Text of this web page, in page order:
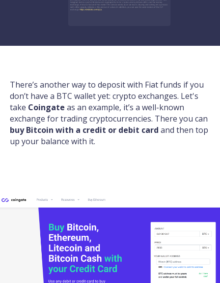
There’s another way to deposit with Fiat funds if you
don’t have a BTC wallet yet: crypto exchanges. Let's
take Coingate as an example, it’s a well-known
exchange for trading cryptocurrencies. There you can
buy Bitcoin with a credit or debit card and then top
up your balance with it.